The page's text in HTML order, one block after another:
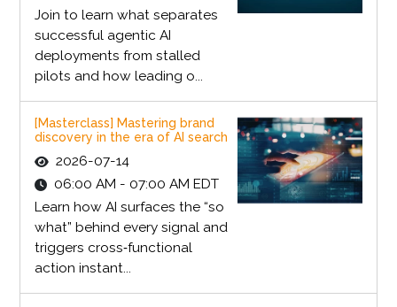
Join to learn what separates
successful agentic AI
deployments from stalled
pilots and how leading o...
[Masterclass] Mastering brand
discovery in the era of AI search
2026-07-14
06:00 AM - 07:00 AM EDT
Learn how AI surfaces the “so
what” behind every signal and
triggers cross‑functional
action instant...